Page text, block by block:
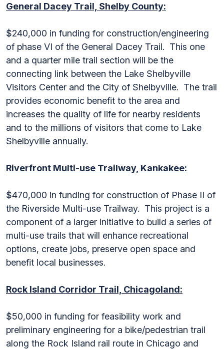
General Dacey Trail, Shelby County:
$240,000 in funding for construction/engineering
of phase VI of the General Dacey Trail. This one
and a quarter mile trail section will be the
connecting link between the Lake Shelbyville
Visitors Center and the City of Shelbyville. The trail
provides economic benefit to the area and
increases the quality of life for nearby residents
and to the millions of visitors that come to Lake
Shelbyville annually.
Riverfront Multi-use Trailway, Kankakee:
$470,000 in funding for construction of Phase II of
the Riverside Multi-use Trailway. This project is a
component of a larger initiative to build a series of
multi-use trails that will enhance recreational
options, create jobs, preserve open space and
benefit local businesses.
Rock Island Corridor Trail, Chicagoland:
$50,000 in funding for feasibility work and
preliminary engineering for a bike/pedestrian trail
along the Rock Island rail route in Chicago and